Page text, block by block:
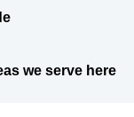
we serve here